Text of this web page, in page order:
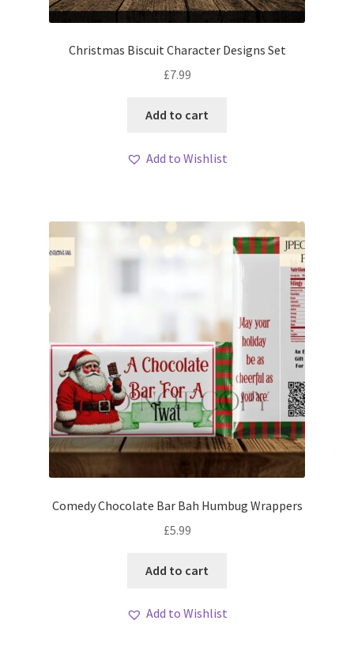
Christmas Biscuit Character Designs Set
£7.99
Add to cart
Add to Wishlist
Comedy Chocolate Bar Bah Humbug Wrappers
£5.99
Add to cart
Add to Wishlist